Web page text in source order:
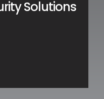
Solutions